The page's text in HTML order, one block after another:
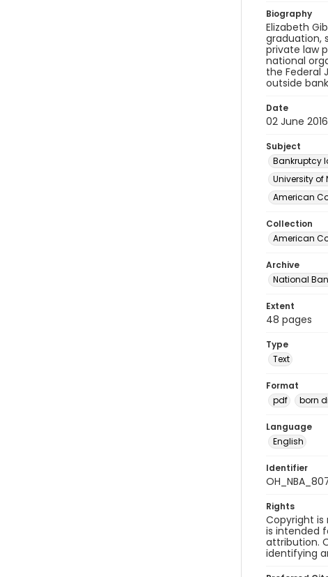
Biography
Elizabeth
graduation,
private law
national
the Federal
outside
Date
02 June 2016
Subject
Bankruptcy
University of
American
Collection
American
Archive
National
Extent
48 pages
Type
Text
Format
pdf
born
Language
English
Identifier
Rights
Copyright is
is intended
attribution.
identifying